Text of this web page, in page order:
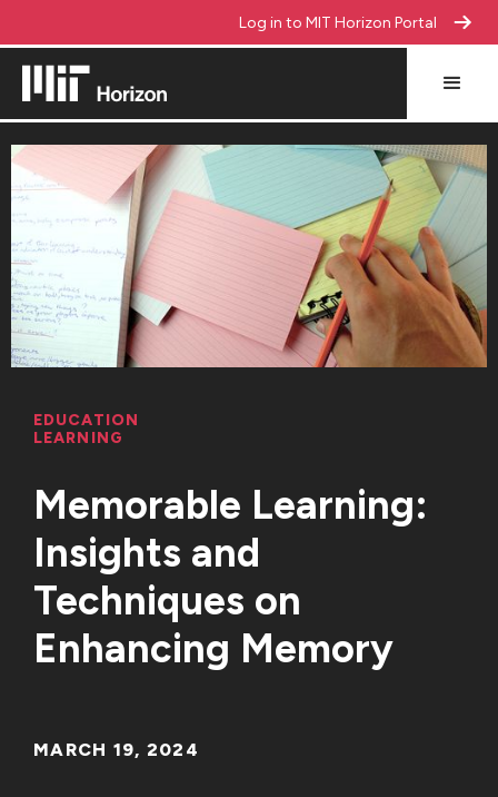
Log in to MIT Horizon Portal
EDUCATION
LEARNING
Memorable Learning:
Insights and
Techniques on
Enhancing Memory
MARCH 19, 2024